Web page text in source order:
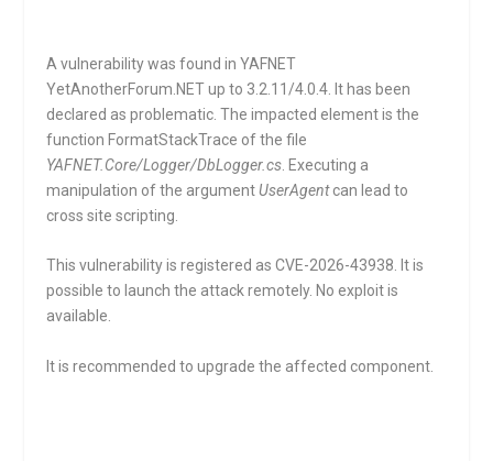
A vulnerability was found in YAFNET
YetAnotherForum.NET up to 3.2.11/4.0.4. It has been
declared as problematic. The impacted element is the
function FormatStackTrace of the file
YAFNET.Core/Logger/DbLogger.cs . Executing a
manipulation of the argumentUserAgentcan lead to
cross site scripting.
This vulnerability is registered as CVE-2026-43938. It is
possible to launch the attack remotely. No exploit is
available.
It is recommended to upgrade the affected component.